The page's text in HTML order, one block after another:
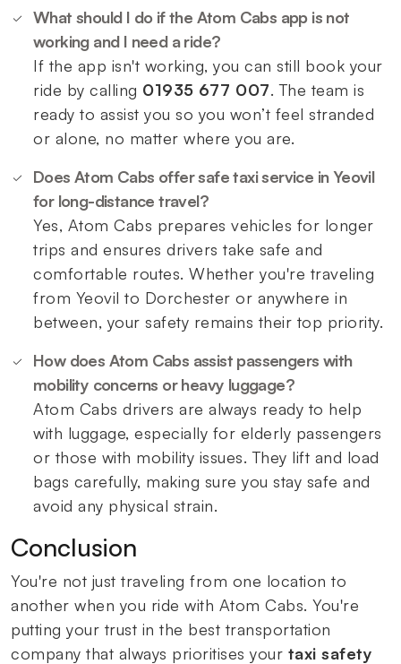
What should I do if the Atom Cabs app is not
working and I need a ride?
If the app isn't working, you can still book your
ride by calling 01935 677 007. The team is
ready to assist you so you won’t feel stranded
or alone, no matter where you are.
Does Atom Cabs offer safe taxi service in Yeovil
for long-distance travel?
Yes, Atom Cabs prepares vehicles for longer
trips and ensures drivers take safe and
comfortable routes. Whether you're traveling
from Yeovil to Dorchester or anywhere in
between, your safety remains their top priority.
How does Atom Cabs assist passengers with
mobility concerns or heavy luggage?
Atom Cabs drivers are always ready to help
with luggage, especially for elderly passengers
or those with mobility issues. They lift and load
bags carefully, making sure you stay safe and
avoid any physical strain.
Conclusion
You're not just traveling from one location to
another when you ride with Atom Cabs. You're
putting your trust in the best transportation
company that always prioritises your taxi safety